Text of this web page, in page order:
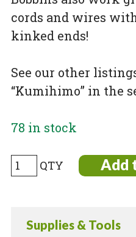
Supplies & Tools
cords and wires
kinked ends!
See our other
“Kumihimo” in the
78 in stock
LARGE
Kumihimo
across
Add